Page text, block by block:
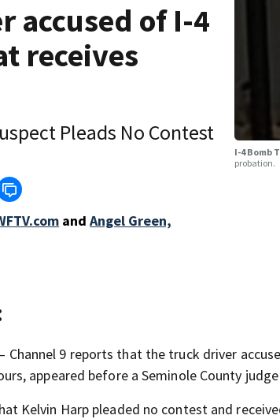
accused of I-4
receives
Pleads No Contest
and Angel Green,
I-4 Bomb
probation.
— Channel 9 reports that the truck driver
appeared before a Seminole County
Kelvin Harp pleaded no contest and